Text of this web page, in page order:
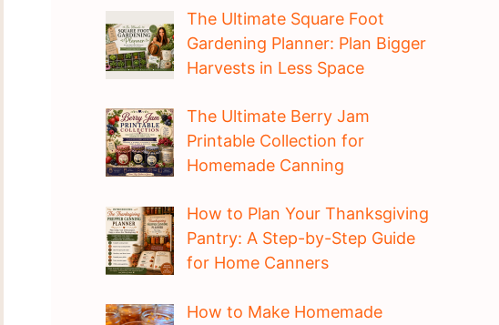
The Ultimate Square Foot
Gardening Planner: Plan Bigger
Harvests in Less Space
The Ultimate Berry Jam
Printable Collection for
Homemade Canning
How to Plan Your Thanksgiving
Pantry: A Step-by-Step Guide
for Home Canners
How to Make Homemade